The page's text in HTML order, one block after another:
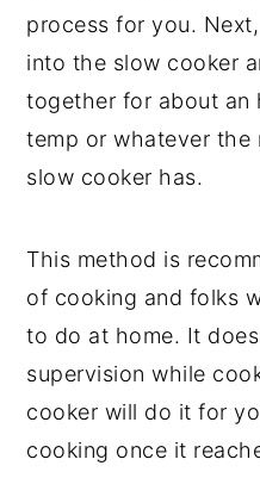
process for you.
into the slow cooker
together for about an
temp or whatever the
slow cooker has.
This method is
of cooking and folks
to do at home. It
supervision while
cooker will do it for
cooking once it